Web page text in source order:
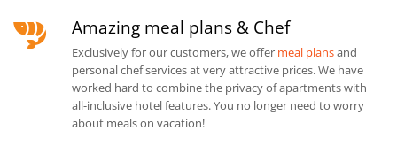
Amazing meal plans & Chef
Exclusively for our customers, we offer meal plansand
personal chef services at very attractive prices. We have
worked hard to combine the privacy of apartments with
all-inclusive hotel features. You no longer need to worry
about meals on vacation!